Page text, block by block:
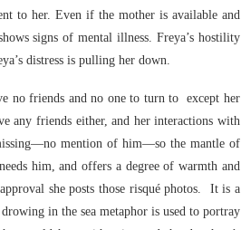
to her. Even if the mother is available and
signs of mental illness. Freya’s hostility
distress is pulling her down.
no friends and no one to turn to except her
any friends either, and her interactions with
mention of him—so the mantle of
him, and offers a degree of warmth and
she posts those risqué photos. It is a
in the sea metaphor is used to portray